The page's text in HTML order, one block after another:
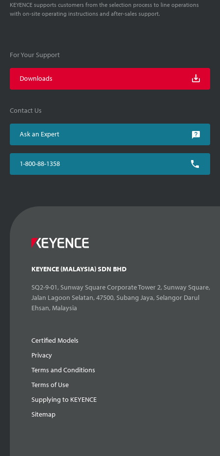
KEYENCE supports customers from the selection process to line operations
with on-site operating instructions and after-sales support.
For Your Support
Downloads
Contact Us
Ask an Expert
1-800-88-1358
KEYENCE (MALAYSIA) SDN BHD
SQ2-9-01, Sunway Square Corporate Tower 2, Sunway Square,
Jalan Lagoon Selatan, 47500, Subang Jaya, Selangor Darul
Ehsan, Malaysia
Certified Models
Privacy
Terms and Conditions
Terms of Use
Supplying to KEYENCE
Sitemap